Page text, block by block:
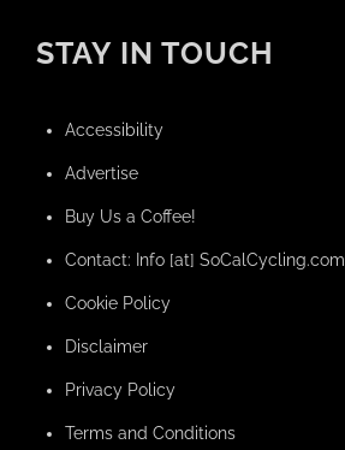
STAY IN TOUCH
Accessibility
Advertise
Buy Us a Coffee!
Contact: Info [at] SoCalCycling.com
Cookie Policy
Disclaimer
Privacy Policy
Terms and Conditions